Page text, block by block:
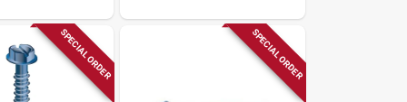
SPECIAL ORDER SPECIAL ORDER